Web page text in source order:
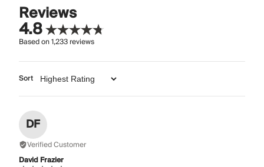
Reviews
4.8
Based on1,233reviews
Sort
DF
Verified Customer
David Frazier